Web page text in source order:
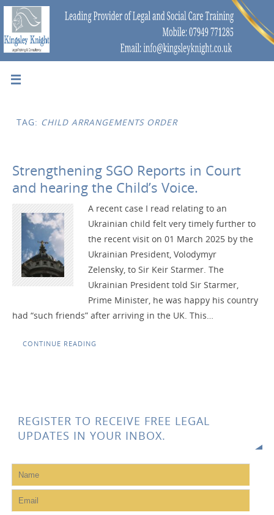
TAG: CHILD ARRANGEMENTS ORDER
Strengthening SGO Reports in Court
and hearing the Child’s Voice.
A recent case I read relating to an
Ukrainian child felt very timely further to
the recent visit on 01 March 2025 by the
Ukrainian President, Volodymyr
Zelensky, to Sir Keir Starmer. The
Ukrainian President told Sir Starmer,
Prime Minister, he was happy his country
had “such friends” after arriving in the UK. This…
CONTINUE READING
REGISTER TO RECEIVE FREE LEGAL
UPDATES IN YOUR INBOX.